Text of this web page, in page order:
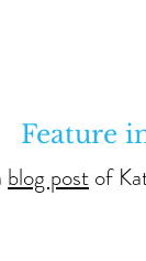
Feature
blog post of